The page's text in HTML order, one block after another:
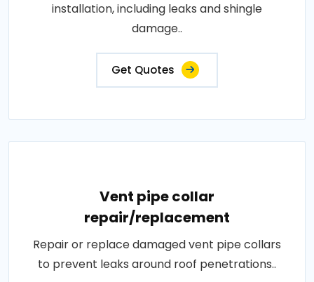
installation, including leaks and shingle
damage..
Get Quotes
Vent pipe collar
repair/replacement
Repair or replace damaged vent pipe collars
to prevent leaks around roof penetrations..